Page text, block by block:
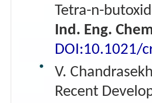
Tetra-n-
Ind. Eng.
DOI:10.1021/
V.
Recent